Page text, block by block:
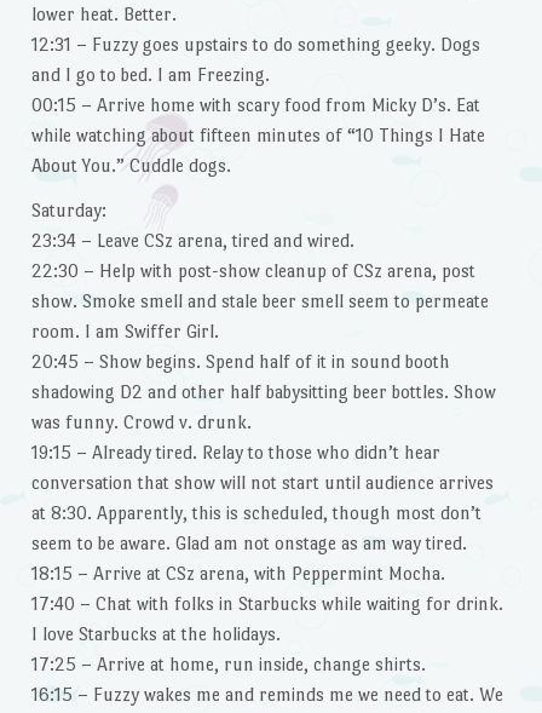
lower heat. Better.
12:31 – Fuzzy goes upstairs to do something geeky. Dogs
and I go to bed. I am Freezing.
00:15 – Arrive home with scary food from Micky D’s. Eat
while watching about fifteen minutes of “10 Things I Hate
About You.” Cuddle dogs.
Saturday:
23:34 – Leave CSz arena, tired and wired.
22:30 – Help with post-show cleanup of CSz arena, post
show. Smoke smell and stale beer smell seem to permeate
room. I am Swiffer Girl.
20:45 – Show begins. Spend half of it in sound booth
shadowing D2 and other half babysitting beer bottles. Show
was funny. Crowd v. drunk.
19:15 – Already tired. Relay to those who didn’t hear
conversation that show will not start until audience arrives
at 8:30. Apparently, this is scheduled, though most don’t
seem to be aware. Glad am not onstage as am way tired.
18:15 – Arrive at CSz arena, with Peppermint Mocha.
17:40 – Chat with folks in Starbucks while waiting for drink.
I love Starbucks at the holidays.
17:25 – Arrive at home, run inside, change shirts.
16:15 – Fuzzy wakes me and reminds me we need to eat. We